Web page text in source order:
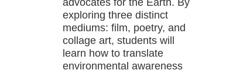
advocates for the Earth. By
exploring three distinct
mediums: film, poetry, and
collage art, students will
learn how to translate
environmental awareness